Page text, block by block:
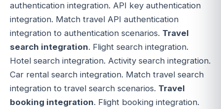
authentication integration. API key authentication
integration. Match travel API authentication
integration to authentication scenarios. Travel
search integration. Flight search integration.
Hotel search integration. Activity search integration.
Car rental search integration. Match travel search
integration to travel search scenarios. Travel
booking integration. Flight booking integration.